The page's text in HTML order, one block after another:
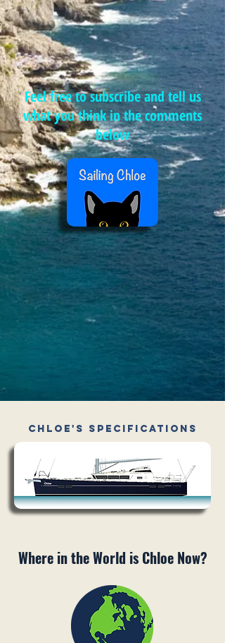
Feel free to subscribe and tell us
what you think in the comments
below
Chloe's Specifications
Where in the World is Chloe Now?